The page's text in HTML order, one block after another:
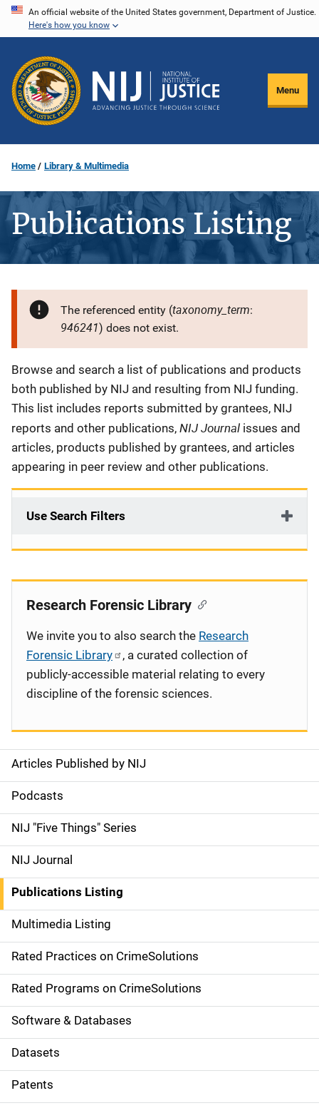
Skip
content
An official website of the United States government, Department of Justice.
Here's how you know
Menu
Home Library & Multimedia
Publications Listing
The referenced entity (taxonomy_term:
946241) does not exist.
Description
Browse and search a list of publications and products
both published by NIJ and resulting from NIJ funding.
This list includes reports submitted by grantees, NIJ
reports and other publications, NIJ Journal issues and
articles, products published by grantees, and articles
appearing in peer review and other publications.
Use Search Filters
S
i
d
e
n
a
v
i
g
a
t
i
o
Articles Published by NIJ
Podcasts
NIJ "Five Things" Series
NIJ Journal
Publications Listing
Multimedia Listing
Rated Practices on CrimeSolutions
Rated Programs on CrimeSolutions
Software & Databases
Datasets
Patents
Research Forensic Library
We invite you to also search the Research
Forensic Library
, a curated collection of
publicly-accessible material relating to every
discipline of the forensic sciences.